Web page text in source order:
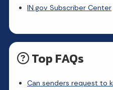
IN.gov Subscriber Center
Top FAQs
Can senders request to